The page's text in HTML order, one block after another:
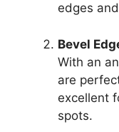
edges
Bevel
With an
are
excellent
spots.